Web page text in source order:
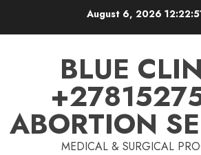
August 6, 2026
BLUE
ABORTION
MEDICAL & SURGICAL